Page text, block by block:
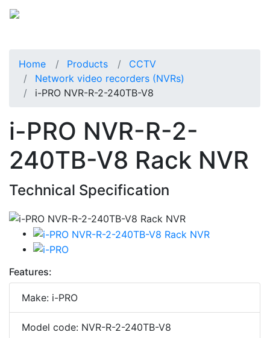
Home Products
CCTV
Network video recorders (NVRs)
i-PRO NVR-R-2-240TB-V8
i-PRO NVR-R-2-
240TB-V8 Rack NVR
Technical Specification
Features:
Make: i-PRO
Model code: NVR-R-2-240TB-V8